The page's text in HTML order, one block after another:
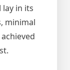
lay in its
minimal